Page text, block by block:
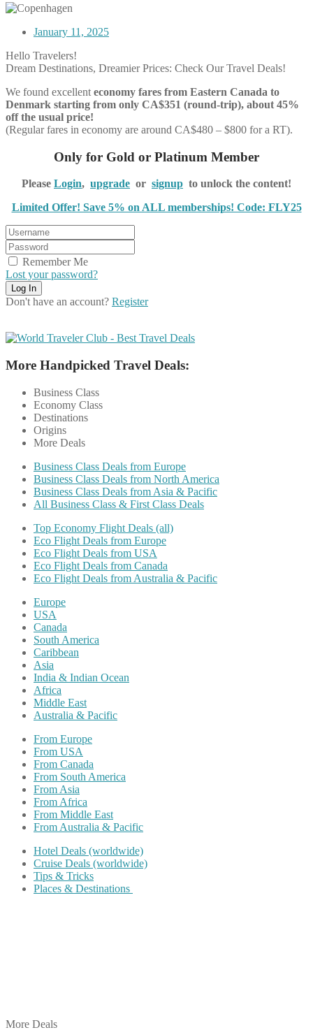
January 11, 2025
Hello Travelers!
Dream Destinations, Dreamier Prices: Check Our Travel Deals!
We found excellent economy fares from Eastern Canada to
Denmark starting from only CA$351 (round-trip), about 45%
off the usual price!
(Regular fares in economy are around CA$480 – $800 for a RT).
Only for Gold or Platinum Member
Please Login, upgrade or signup to unlock the content!
Limited Offer! Save 5% on ALL memberships! Code: FLY25
Remember Me
Lost your password?
Don't have an account? Register
More Handpicked Travel Deals:
Business Class
Economy Class
Destinations
Origins
More Deals
Business Class Deals from Europe
Business Class Deals from North America
Business Class Deals from Asia & Pacific
All Business Class & First Class Deals
Top Economy Flight Deals (all)
Eco Flight Deals from Europe
Eco Flight Deals from USA
Eco Flight Deals from Canada
Eco Flight Deals from Australia & Pacific
Europe
USA
Canada
South America
Caribbean
Asia
India & Indian Ocean
Africa
Middle East
Australia & Pacific
From Europe
From USA
From Canada
From South America
From Asia
From Africa
From Middle East
From Australia & Pacific
Hotel Deals (worldwide)
Cruise Deals (worldwide)
Tips & Tricks
Places & Destinations
More Deals